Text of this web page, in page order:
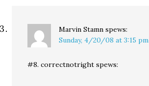
Marvin Stamn spews:
Sunday, 4/20/08 at 3:15 pm
#8. correctnotright spews: